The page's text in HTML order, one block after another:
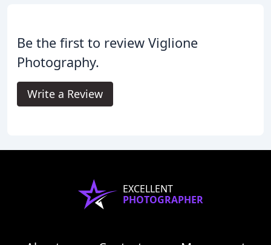
Be the first to review Viglione
Photography.
Write a Review
EXCELLENT
PHOTOGRAPHER